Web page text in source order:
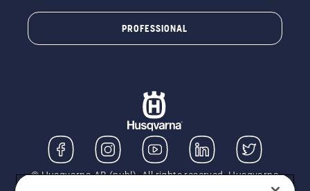
PROFESSIONAL
© Husqvarna AB (publ). All rights reserved. Husqvarna